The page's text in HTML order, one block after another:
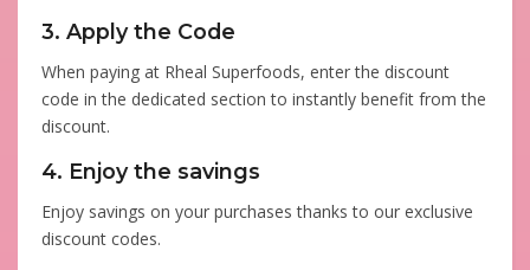
3. Apply the Code
When paying at Rheal Superfoods, enter the discount
code in the dedicated section to instantly benefit from the
discount.
4. Enjoy the savings
Enjoy savings on your purchases thanks to our exclusive
discount codes.